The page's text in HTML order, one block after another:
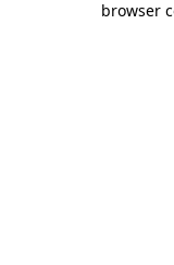
browser